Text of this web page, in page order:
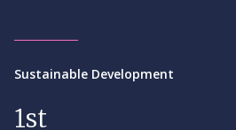
Sustainable Development
1st